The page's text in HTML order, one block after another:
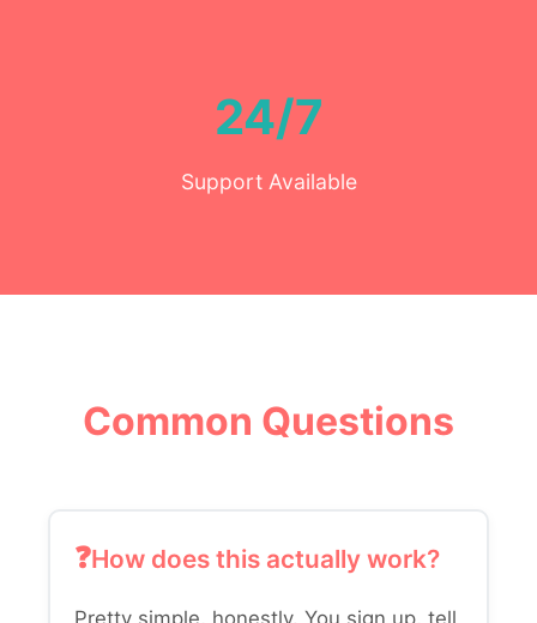
24/7
Support Available
Common Questions
How does this actually work?
Pretty simple, honestly. You sign up, tell